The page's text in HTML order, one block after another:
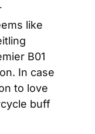
like
B01
In case
to love
buff